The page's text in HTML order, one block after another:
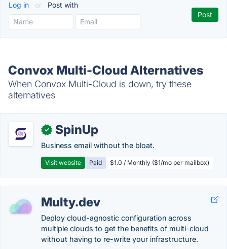
Log in or Post with
Convox Multi-Cloud Alternatives
When Convox Multi-Cloud is down, try these
alternatives
✓ SpinUp
Business email without the bloat.
Visit website Paid $1.0 / Monthly ($1/mo per mailbox)
Multy.dev
Deploy cloud-agnostic configuration across
multiple clouds to get the benefits of multi-cloud
without having to re-write your infrastructure.